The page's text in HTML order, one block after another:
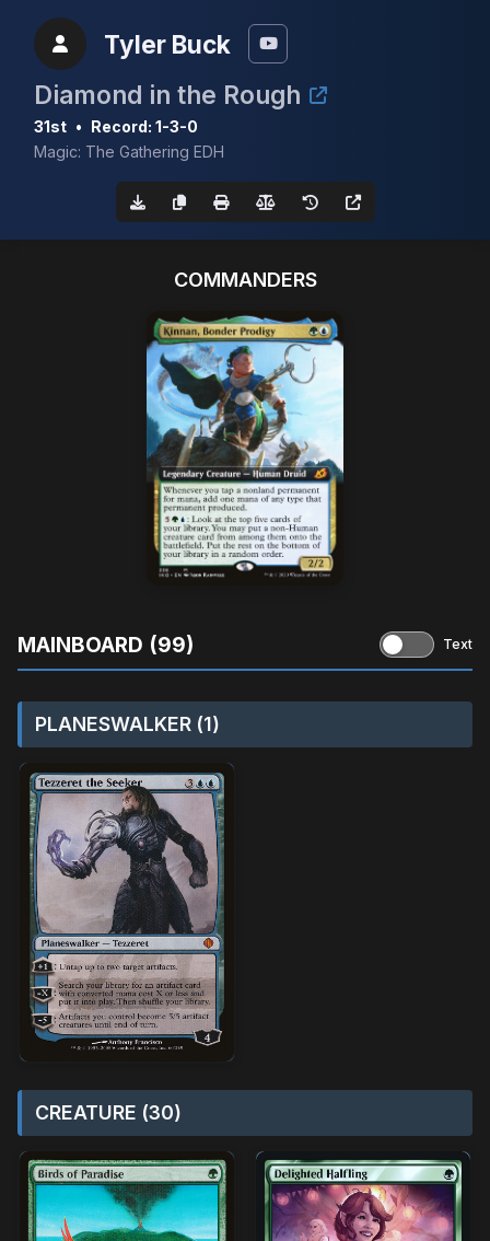
Tyler Buck
Diamond in the Rough
31st • Record: 1-3-0
Magic: The Gathering EDH
COMMANDERS
MAINBOARD (99) Text
PLANESWALKER (1)
CREATURE (30)